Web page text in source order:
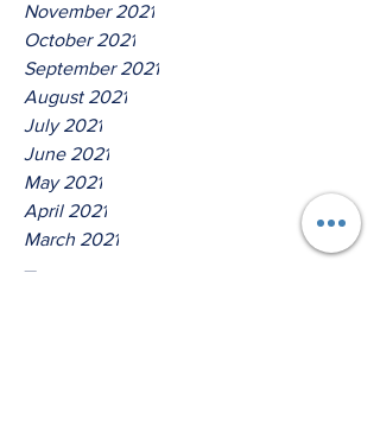
November 2021
October 2021
September 2021
August 2021
July 2021
June 2021
May 2021
April 2021
March 2021
Tags